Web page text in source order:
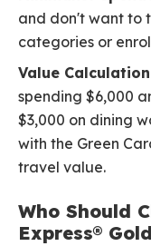
and don't want to
categories or
Value
spending $6,000
$3,000 on dining
with the Green
travel value.
Who Should
Express®